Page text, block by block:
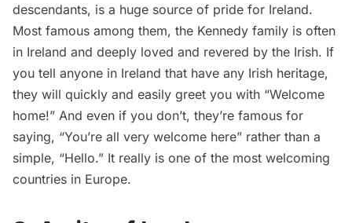
descendants, is a huge source of pride for Ireland.
Most famous among them, the Kennedy family is often
in Ireland and deeply loved and revered by the Irish. If
you tell anyone in Ireland that have any Irish heritage,
they will quickly and easily greet you with “Welcome
home!” And even if you don’t, they’re famous for
saying, “You’re all very welcome here” rather than a
simple, “Hello.” It really is one of the most welcoming
countries in Europe.